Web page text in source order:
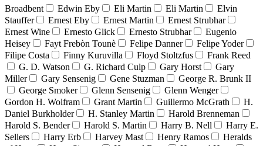
Broadbent
Edwin Eby Eli Martin Eli Martin
Elvin
Stauffer
Ernest Eby Ernest Martin
Ernest Strubhar
Ernest Wine
Ernesto Glick Ernesto Strubhar
Eugenio
Heisey
Fayt Frebòn Tounè Felipe Danner
Felipe Yoder
Filipe Costa
Finny Kuruvilla Floyd Stoltzfus
Frank Reed
G. D. Watson
G. Richard Culp Gary Horst
Gary
Miller
Gary Sensenig Gene Stuzman
George R. Brunk II
George Smoker
Glenn Sensenig
Glenn Wenger
Gordon H. Wolfram
Grant Martin Guillermo McGrath
H.
Daniel Burkholder
H. Stanley Martin
Harold Brenneman
Harold S. Bender
Harold S. Martin Harry B. Nell
Harry E.
Sellers
Harry Erb Harvey Mast Henry Ramos
Heralds